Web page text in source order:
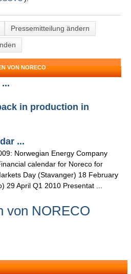
Pressemitteilung ändern
VON NORECO
in production in
...
Norwegian Energy Company
calendar for Noreco for
Day (Stavanger) 18 February
29 April Q1 2010 Presentat ...
von NORECO